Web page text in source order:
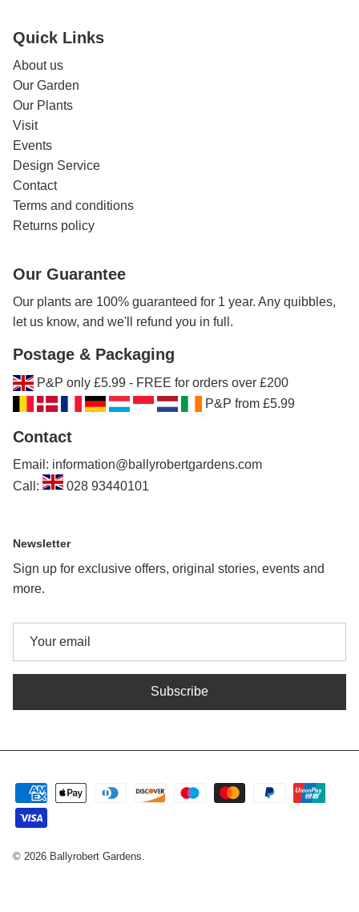
Quick Links
About us
Our Garden
Our Plants
Visit
Events
Design Service
Contact
Terms and conditions
Returns policy
Our Guarantee
Our plants are 100% guaranteed for 1 year. Any quibbles,
let us know, and we'll refund you in full.
Postage & Packaging
P&P only £5.99 - FREE for orders over £200
P&P from £5.99
Contact
Email: information@ballyrobertgardens.com
Call:
028 93440101
Newsletter
Sign up for exclusive offers, original stories, events and
more.
Subscribe
© 2026 Ballyrobert Gardens